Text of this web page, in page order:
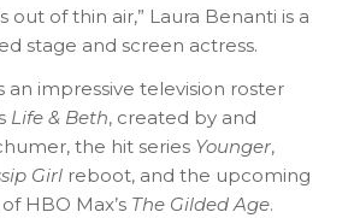
out of thin air,” Laura Benanti is a
stage and screen actress.
an impressive television roster
Life & Beth, created by and
the hit series Younger,
Girlreboot, and the upcoming
HBO Max’s The Gilded Age.